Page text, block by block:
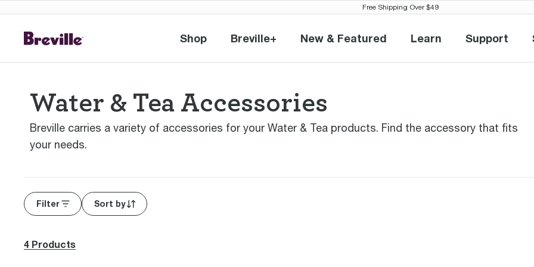
Free Shipping Over $49
Shop
Shop Breville+
Breville+ New & FeaturedNew & Featured
Learn
Learn Support
Support
Water & Tea Accessories
Breville carries a variety of accessories for your Water & Tea products. Find the accessory that fits
your needs.
Filter Sort by
4 Products